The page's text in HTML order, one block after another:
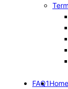
FAQ1Home